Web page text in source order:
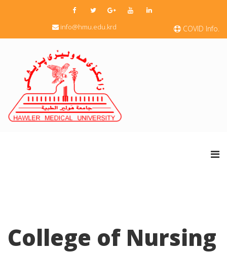
COVID Info.
info@hmu.edu.krd
College of Nursing